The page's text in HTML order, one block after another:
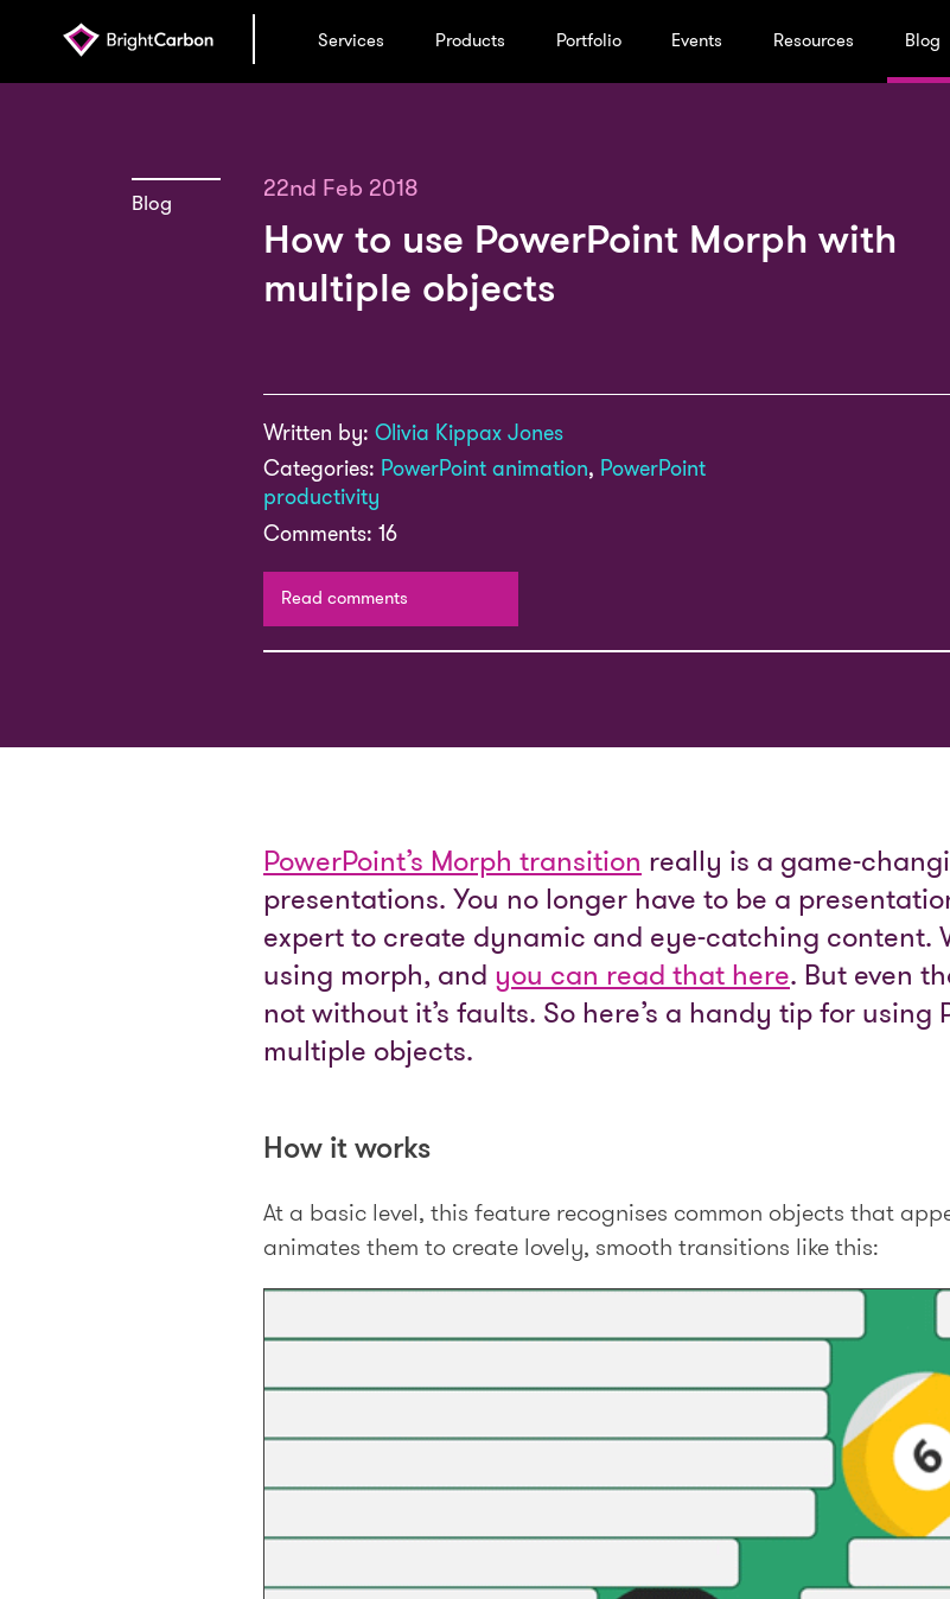
Services Products Portfolio Events Resources Blog
Blog 22nd Feb 2018
How to use PowerPoint Morph with
multiple objects
Written by: Olivia Kippax Jones
Categories: PowerPoint animation, PowerPoint
productivity
Comments: 16
Read comments
PowerPoint’s Morph transition really is a game-
presentations. You no longer have to be a
expert to create dynamic and eye-catching content.
using morph, and you can read that here. But even
not without it’s faults. So here’s a handy tip for using
multiple objects.
How it works
At a basic level, this feature recognises common objects that
animates them to create lovely, smooth transitions like this: